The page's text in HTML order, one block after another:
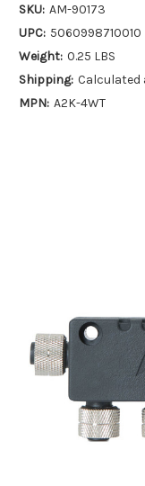
SKU: AM-90173
UPC: 5060998710010
Weight: 0.25 LBS
Shipping: Calculated
MPN: A2K-4WT